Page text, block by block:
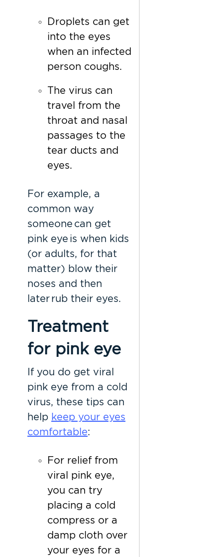
Droplets can get
into the eyes
when an infected
person coughs.
The virus can
travel from the
throat and nasal
passages to the
tear ducts and
eyes.
For example, a
common way
someone can get
pink eye is when kids
(or adults, for that
matter) blow their
noses and then
later rub their eyes.
Treatment
for pink eye
If you do get viral
pink eye from a cold
virus, these tips can
help keep your eyes
comfortable:
For relief from
viral pink eye,
you can try
placing a cold
compress or a
damp cloth over
your eyes for a